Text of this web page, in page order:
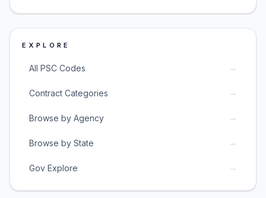
EXPLORE
All PSC Codes →
Contract Categories →
Browse by Agency →
Browse by State →
Gov Explore →